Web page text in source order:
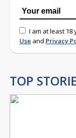
I am at least
Use and Privacy
TOP